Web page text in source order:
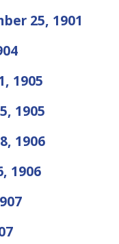
25, 1901
1905
1905
1906
1906